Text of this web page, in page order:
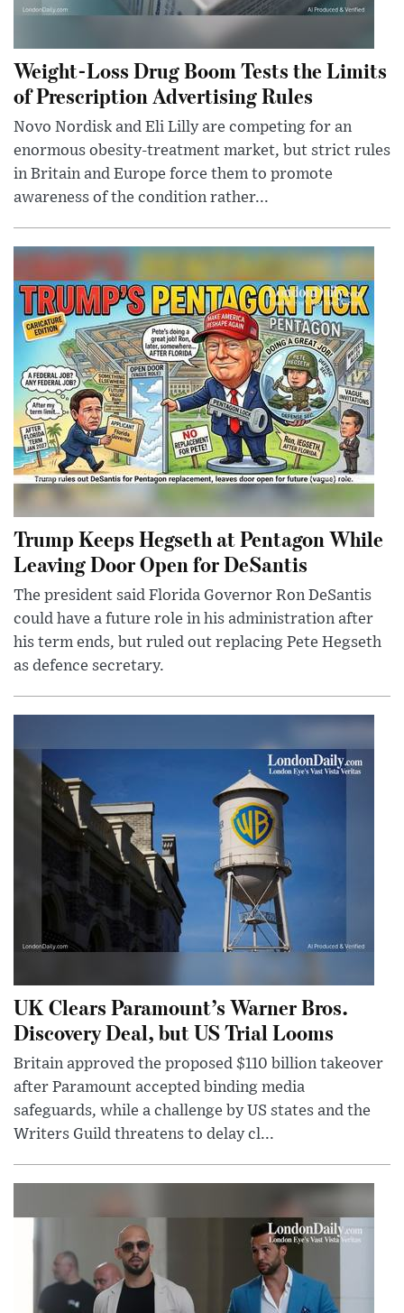
Weight-Loss Drug Boom Tests the Limits
of Prescription Advertising Rules
Novo Nordisk and Eli Lilly are competing for an
enormous obesity-treatment market, but strict rules
in Britain and Europe force them to promote
awareness of the condition rather...
Trump Keeps Hegseth at Pentagon While
Leaving Door Open for DeSantis
The president said Florida Governor Ron DeSantis
could have a future role in his administration after
his term ends, but ruled out replacing Pete Hegseth
as defence secretary.
UK Clears Paramount’s Warner Bros.
Discovery Deal, but US Trial Looms
Britain approved the proposed $110 billion takeover
after Paramount accepted binding media
safeguards, while a challenge by US states and the
Writers Guild threatens to delay cl...